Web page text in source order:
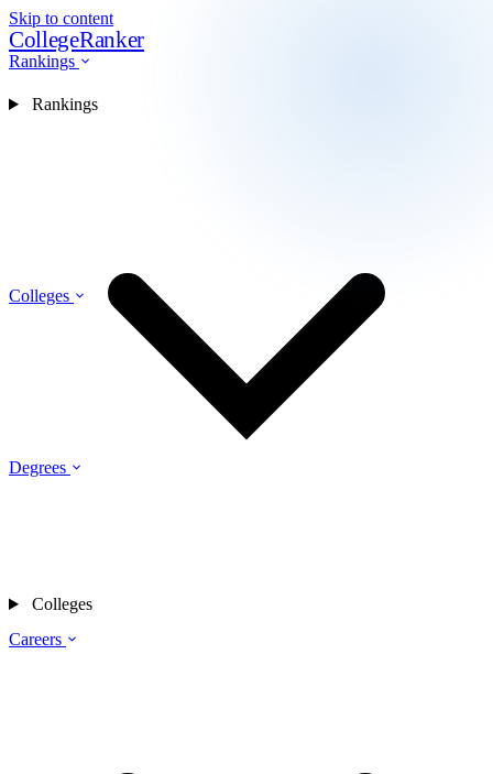
Skip to content
CollegeRanker
Rankings
Colleges
Degrees
Careers
Rankings
Colleges